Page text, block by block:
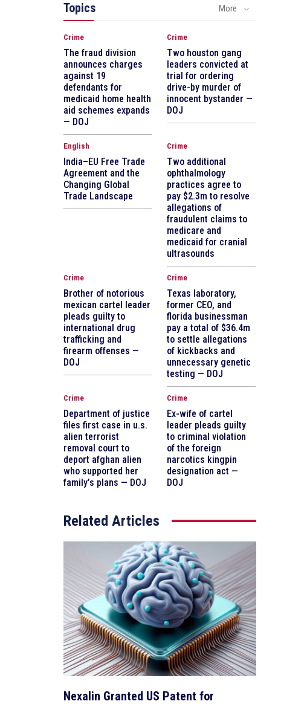
Topics More
Crime
The fraud division
announces charges
against 19
defendants for
medicaid home health
aid schemes expands
— DOJ
Crime
Two houston gang
leaders convicted at
trial for ordering
drive-by murder of
innocent bystander —
DOJ
English
India–EU Free Trade
Agreement and the
Changing Global
Trade Landscape
Crime
Two additional
ophthalmology
practices agree to
pay $2.3m to resolve
allegations of
fraudulent claims to
medicare and
medicaid for cranial
ultrasounds
Crime
Brother of notorious
mexican cartel leader
pleads guilty to
international drug
trafficking and
firearm offenses —
DOJ
Crime
Texas laboratory,
former CEO, and
florida businessman
pay a total of $36.4m
to settle allegations
of kickbacks and
unnecessary genetic
testing — DOJ
Crime
Department of justice
files first case in u.s.
alien terrorist
removal court to
deport afghan alien
who supported her
family’s plans — DOJ
Crime
Ex-wife of cartel
leader pleads guilty
to criminal violation
of the foreign
narcotics kingpin
designation act —
DOJ
Related Articles
Nexalin Granted US Patent for